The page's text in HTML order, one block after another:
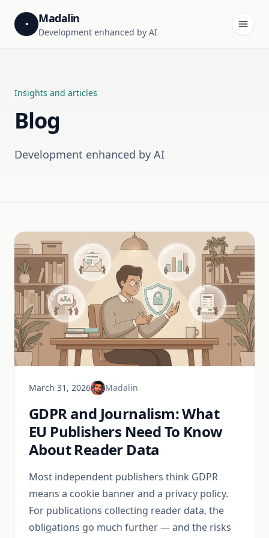
• Madalin
Development enhanced by AI
Insights and articles
Blog
Development enhanced by AI
March 31, 2026 Madalin
GDPR and Journalism: What
EU Publishers Need To Know
About Reader Data
Most independent publishers think GDPR
means a cookie banner and a privacy policy.
For publications collecting reader data, the
obligations go much further — and the risks